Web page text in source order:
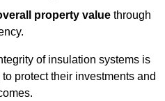
property value through
of insulation systems is
protect their investments and